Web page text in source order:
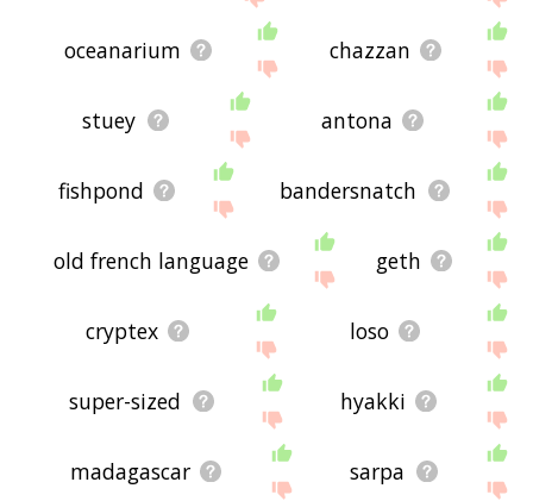
oceanarium chazzan
stuey antona
fishpond bandersnatch
old french language geth
cryptex loso
super-sized hyakki
madagascar sarpa